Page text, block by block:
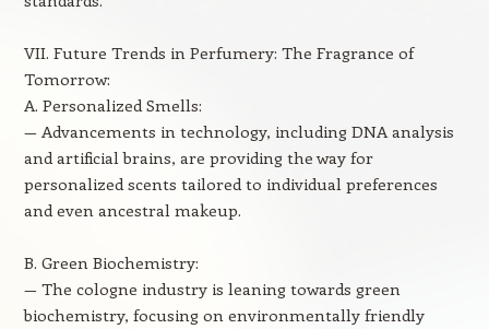
VII. Future Trends in Perfumery: The Fragrance of
Tomorrow:
A. Personalized Smells:
— Advancements in technology, including DNA analysis
and artificial brains, are providing the way for
personalized scents tailored to individual preferences
and even ancestral makeup.
B. Green Biochemistry:
— The cologne industry is leaning towards green
biochemistry, focusing on environmentally friendly